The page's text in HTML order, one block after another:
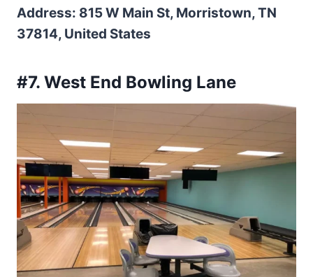
Address: 815 W Main St, Morristown, TN
37814, United States
#7. West End Bowling Lane